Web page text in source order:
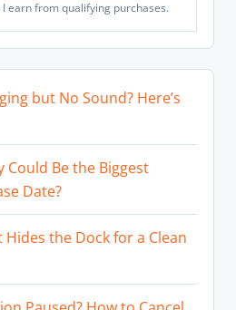
earn from qualifying purchases.
but No Sound? Here’s
Could Be the Biggest
Date?
the Dock for a Clean